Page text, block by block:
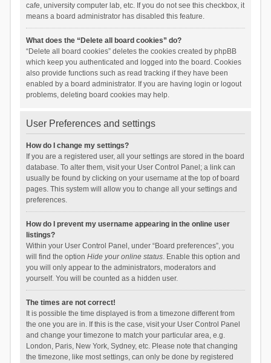
cafe, university computer lab, etc. If you do not see this checkbox, it
means a board administrator has disabled this feature.
What does the “Delete all board cookies” do?
“Delete all board cookies” deletes the cookies created by phpBB
which keep you authenticated and logged into the board. Cookies
also provide functions such as read tracking if they have been
enabled by a board administrator. If you are having login or logout
problems, deleting board cookies may help.
User Preferences and settings
How do I change my settings?
If you are a registered user, all your settings are stored in the board
database. To alter them, visit your User Control Panel; a link can
usually be found by clicking on your username at the top of board
pages. This system will allow you to change all your settings and
preferences.
How do I prevent my username appearing in the online user
listings?
Within your User Control Panel, under “Board preferences”, you
will find the option Hide your online status. Enable this option and
you will only appear to the administrators, moderators and
yourself. You will be counted as a hidden user.
The times are not correct!
It is possible the time displayed is from a timezone different from
the one you are in. If this is the case, visit your User Control Panel
and change your timezone to match your particular area, e.g.
London, Paris, New York, Sydney, etc. Please note that changing
the timezone, like most settings, can only be done by registered